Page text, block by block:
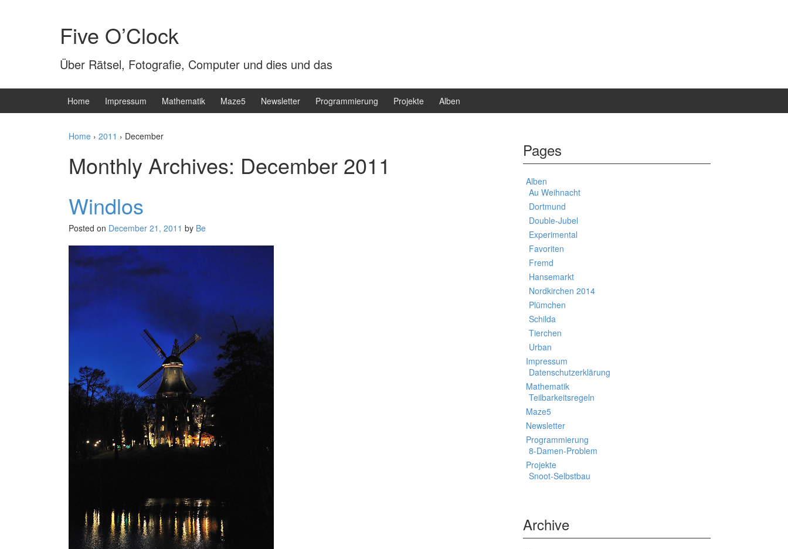
Five O’Clock
Über Rätsel, Fotografie, Computer und dies und das
Home Impressum Mathematik Maze5 Newsletter Programmierung Projekte Alben
Home › 2011 › December
Monthly Archives: December 2011
Windlos
Posted on December 21, 2011 by Be
Pages
Alben
Au Weihnacht
Dortmund
Double-Jubel
Experimental
Favoriten
Fremd
Hansemarkt
Nordkirchen 2014
Plümchen
Schilda
Tierchen
Urban
Impressum
Datenschutzerklärung
Mathematik
Teilbarkeitsregeln
Maze5
Newsletter
Programmierung
8-Damen-Problem
Projekte
Snoot-Selbstbau
Archive